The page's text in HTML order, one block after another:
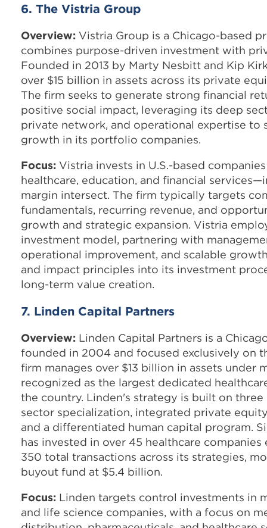
6. The Vistria Group
Overview: Vistria Group is a Chicago-based
combines purpose-driven investment with
Founded in 2013 by Marty Nesbitt and Kip
over $15 billion in assets across its private
The firm seeks to generate strong financial
positive social impact, leveraging its deep
private network, and operational expertise to
growth in its portfolio companies.
Focus: Vistria invests in U.S.-based
healthcare, education, and financial
margin intersect. The firm typically targets
fundamentals, recurring revenue, and
growth and strategic expansion. Vistria
investment model, partnering with
operational improvement, and scalable
and impact principles into its investment
long-term value creation.
7. Linden Capital Partners
Overview: Linden Capital Partners is a
founded in 2004 and focused exclusively on
firm manages over $13 billion in assets under
recognized as the largest dedicated
the country. Linden's strategy is built on
sector specialization, integrated private
and a differentiated human capital program.
has invested in over 45 healthcare
350 total transactions across its strategies,
buyout fund at $5.4 billion.
Focus: Linden targets control investments in
and life science companies, with a focus on